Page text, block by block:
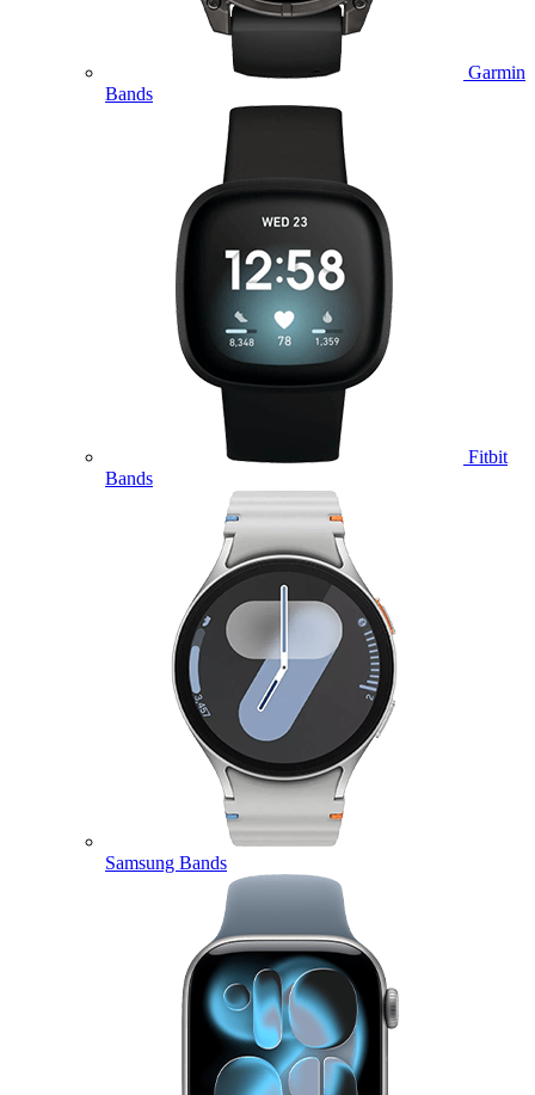
Garmin
Bands
Fitbit
Bands
Samsung Bands